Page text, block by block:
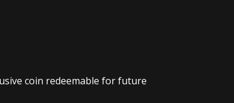
coin redeemable for future